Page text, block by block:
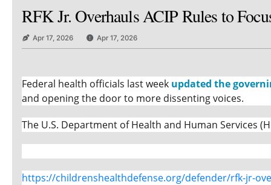
RFK Jr. Overhauls ACIP Rules to
Apr 17, 2026 Apr 17, 2026
Federal health officials last week updated the
and opening the door to more dissenting voices.
The U.S. Department of Health and Human Services
https://childrenshealthdefense.org/defender/rfk-jr-